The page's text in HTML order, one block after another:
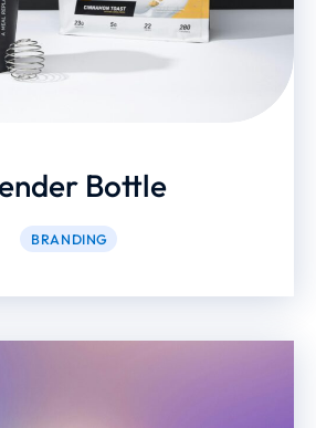
Bottle
BRANDING